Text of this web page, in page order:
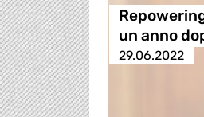
un anno
29.06.2022